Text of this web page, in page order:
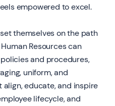
empowered to excel.
themselves on the path
Resources can
and procedures,
uniform, and
educate, and inspire
lifecycle, and